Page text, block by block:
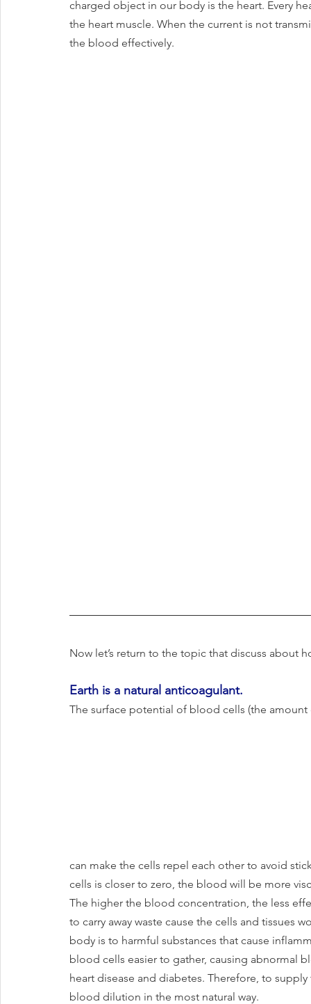
charged object in our body is the heart. Every
the heart muscle. When the current is not
the blood effectively.
Now let’s return to the topic that discuss about
Earth is a natural anticoagulant.
The surface potential of blood cells (the
can make the cells repel each other to avoid
cells is closer to zero, the blood will be more
The higher the blood concentration, the less
to carry away waste cause the cells and tissues
body is to harmful substances that cause
blood cells easier to gather, causing abnormal
heart disease and diabetes. Therefore, to
blood dilution in the most natural way.